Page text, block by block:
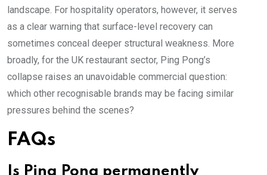
landscape. For hospitality operators, however, it serves
as a clear warning that surface-level recovery can
sometimes conceal deeper structural weakness. More
broadly, for the UK restaurant sector, Ping Pong’s
collapse raises an unavoidable commercial question:
which other recognisable brands may be facing similar
pressures behind the scenes?
FAQs
Is Ping Pong permanently